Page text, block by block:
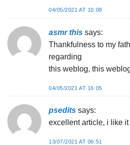
04/05/2021 AT 10:08
asmr this says:
Thankfulness to my
regarding
this weblog, this
04/05/2021 AT 16:05
psedits says:
excellent article, i like it
13/07/2021 AT 06:51